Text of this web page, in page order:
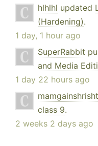
hlhlhl updated
(Hardening).
1 day, 1 hour ago
SuperRabbit
and Media
1 day 22 hours ago
class 9.
2 weeks 2 days ago